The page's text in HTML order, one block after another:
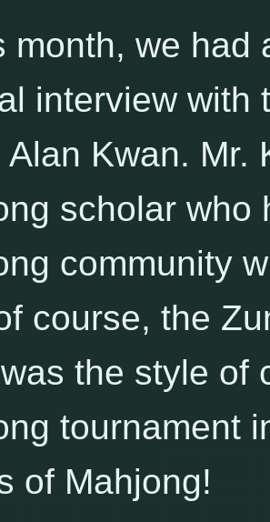
month, we had
interview with
Alan Kwan. Mr.
scholar who
community
course, the
the style of
tournament
of Mahjong!